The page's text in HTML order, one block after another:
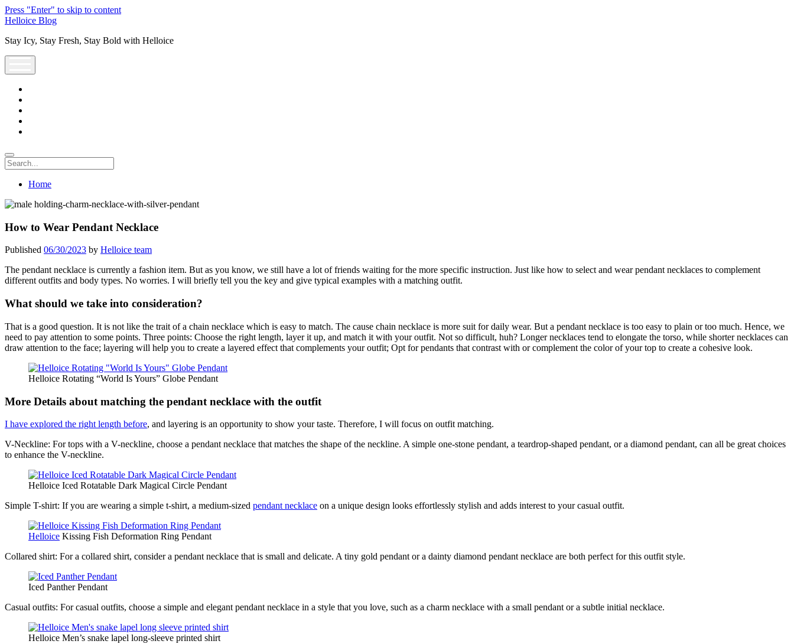
Press "Enter" to skip to content
Helloice Blog
Stay Icy, Stay Fresh, Stay Bold with Helloice
Search
Home
How to Wear Pendant Necklace
Published 06/30/2023 by Helloice team
The pendant necklace is currently a fashion item. But as you know, we still have a lot of friends waiting for the more specific instruction. Just like how to select and wear pendant necklaces to complement
different outfits and body types. No worries. I will briefly tell you the key and give typical examples with a matching outfit.
What should we take into consideration?
That is a good question. It is not like the trait of a chain necklace which is easy to match. The cause chain necklace is more suit for daily wear. But a pendant necklace is too easy to plain or too much. Hence, we
need to pay attention to some points. Three points: Choose the right length, layer it up, and match it with your outfit. Not so difficult, huh? Longer necklaces tend to elongate the torso, while shorter necklaces can
draw attention to the face; layering will help you to create a layered effect that complements your outfit; Opt for pendants that contrast with or complement the color of your top to create a cohesive look.
Helloice Rotating “World Is Yours” Globe Pendant
More Details about matching the pendant necklace with the outfit
I have explored the right length before, and layering is an opportunity to show your taste. Therefore, I will focus on outfit matching.
V-Neckline: For tops with a V-neckline, choose a pendant necklace that matches the shape of the neckline. A simple one-stone pendant, a teardrop-shaped pendant, or a diamond pendant, can all be great choices
to enhance the V-neckline.
Helloice Iced Rotatable Dark Magical Circle Pendant
Simple T-shirt: If you are wearing a simple t-shirt, a medium-sized pendant necklace on a unique design looks effortlessly stylish and adds interest to your casual outfit.
Helloice Kissing Fish Deformation Ring Pendant
Collared shirt: For a collared shirt, consider a pendant necklace that is small and delicate. A tiny gold pendant or a dainty diamond pendant necklace are both perfect for this outfit style.
Iced Panther Pendant
Casual outfits: For casual outfits, choose a simple and elegant pendant necklace in a style that you love, such as a charm necklace with a small pendant or a subtle initial necklace.
Helloice Men’s snake lapel long-sleeve printed shirt